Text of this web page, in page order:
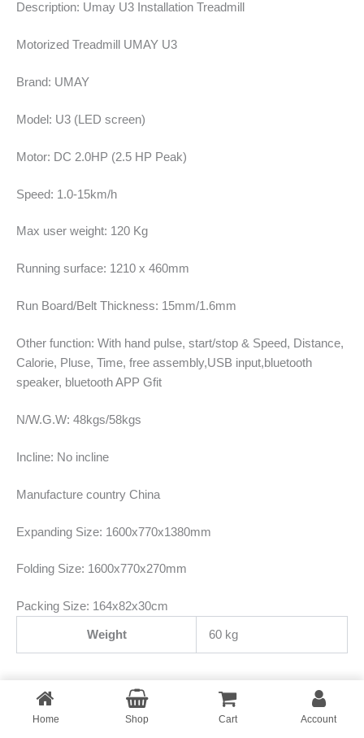
Description: Umay U3 Installation Treadmill
Motorized Treadmill UMAY U3
Brand: UMAY
Model: U3 (LED screen)
Motor: DC 2.0HP (2.5 HP Peak)
Speed: 1.0-15km/h
Max user weight: 120 Kg
Running surface: 1210 x 460mm
Run Board/Belt Thickness: 15mm/1.6mm
Other function: With hand pulse, start/stop & Speed, Distance,
Calorie, Pluse, Time, free assembly,USB input,bluetooth
speaker, bluetooth APP Gfit
N/W.G.W: 48kgs/58kgs
Incline: No incline
Manufacture country China
Expanding Size: 1600x770x1380mm
Folding Size: 1600x770x270mm
Packing Size: 164x82x30cm
Weight 60 kg
Copyright © 2026 Fitmaxbd
Home Shop Cart Account